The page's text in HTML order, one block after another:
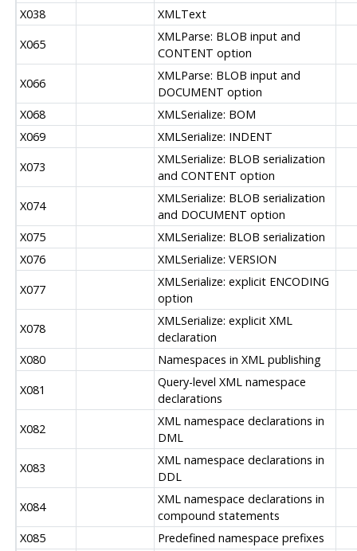
X038
XMLText
X065
XMLParse: BLOB input and
CONTENT option
X066
XMLParse: BLOB input and
DOCUMENT option
X068
XMLSerialize: BOM
X069
XMLSerialize: INDENT
X073
XMLSerialize: BLOB serialization
and CONTENT option
X074
XMLSerialize: BLOB serialization
and DOCUMENT option
X075
XMLSerialize: BLOB serialization
X076
XMLSerialize: VERSION
X077
XMLSerialize: explicit ENCODING
option
X078
XMLSerialize: explicit XML
declaration
X080
Namespaces in XML publishing
X081
Query-level XML namespace
declarations
X082
XML namespace declarations in
DML
X083
XML namespace declarations in
DDL
X084
XML namespace declarations in
compound statements
X085
Predefined namespace prefixes